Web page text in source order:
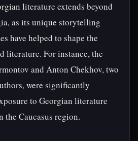
literature extends beyond
as its unique storytelling
have helped to shape the
literature. For instance, the
and Anton Chekhov, two
were significantly
to Georgian literature
Caucasus region.